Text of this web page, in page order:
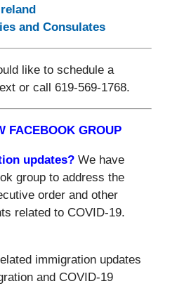
and Consulates
like to schedule a
or call 619-569-1768.
FACEBOOK GROUP
updates?We have
group to address the
order and other
related to COVID-19.
immigration updates
and COVID-19